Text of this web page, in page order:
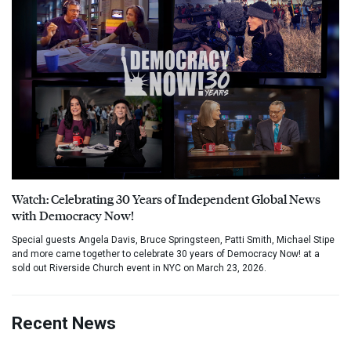
Watch: Celebrating 30 Years of Independent Global News
with Democracy Now!
Special guests Angela Davis, Bruce Springsteen, Patti Smith, Michael Stipe
and more came together to celebrate 30 years of Democracy Now! at a
sold out Riverside Church event in NYC on March 23, 2026.
Recent News